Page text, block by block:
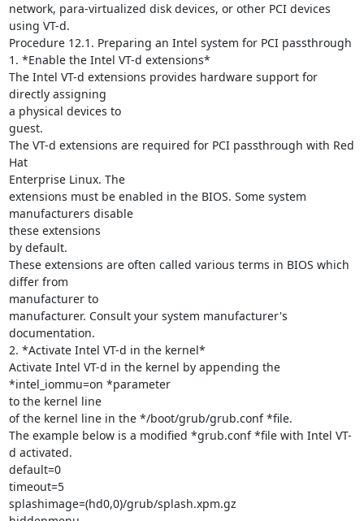
network, para-virtualized disk devices, or other PCI devices
using VT-d.
Procedure 12.1. Preparing an Intel system for PCI passthrough
1. *Enable the Intel VT-d extensions*
The Intel VT-d extensions provides hardware support for
directly assigning
a physical devices to
guest.
The VT-d extensions are required for PCI passthrough with Red
Hat
Enterprise Linux. The
extensions must be enabled in the BIOS. Some system
manufacturers disable
these extensions
by default.
These extensions are often called various terms in BIOS which
differ from
manufacturer to
manufacturer. Consult your system manufacturer's
documentation.
2. *Activate Intel VT-d in the kernel*
Activate Intel VT-d in the kernel by appending the
*intel_iommu=on *parameter
to the kernel line
of the kernel line in the */boot/grub/grub.conf *file.
The example below is a modified *grub.conf *file with Intel VT-
d activated.
default=0
timeout=5
splashimage=(hd0,0)/grub/splash.xpm.gz